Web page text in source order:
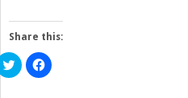
Share this:
Click
to
Click
to